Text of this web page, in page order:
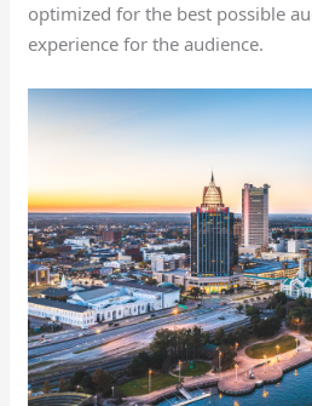
optimized for the best possible
experience for the audience.